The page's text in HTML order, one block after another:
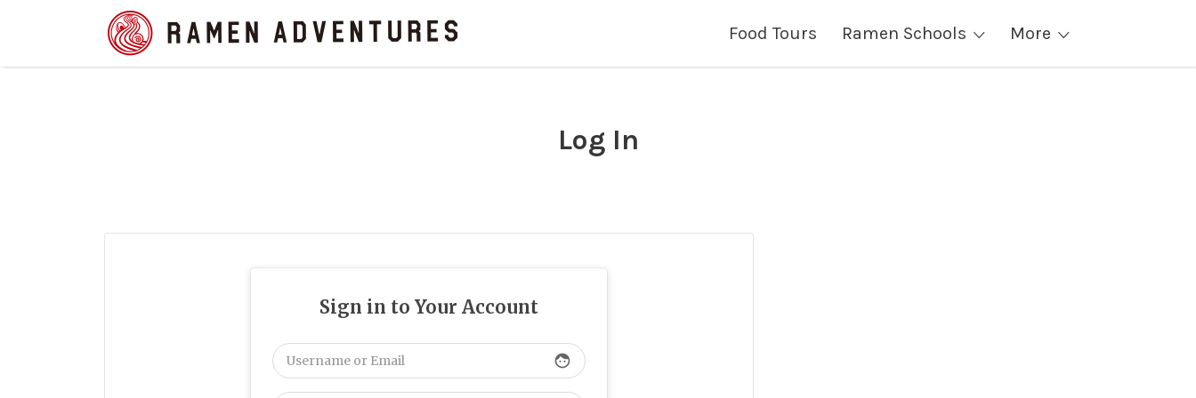
Food Tours Ramen Schools More
Search
for:
Log In
Sign in to Your Account
face